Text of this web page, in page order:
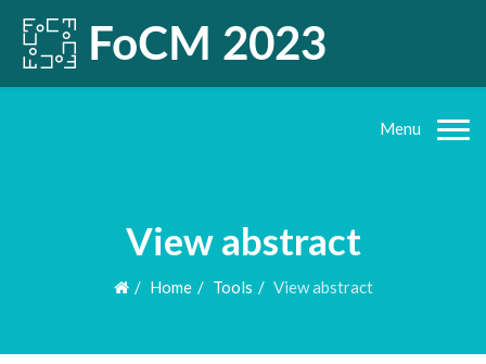
Menu
View abstract
Home Tools View abstract